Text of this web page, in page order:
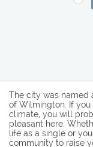
The city was named
of Wilmington. If
climate, you will
pleasant here.
life as a single or
community to raise